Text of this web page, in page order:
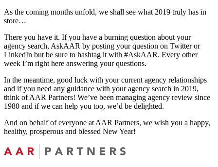
As the coming months unfold, we shall see what 2019 truly has in
store…
There you have it. If you have a burning question about your
agency search, AskAAR by posting your question on Twitter or
LinkedIn but be sure to hashtag it with #AskAAR. Every other
week I’m right here answering your questions.
In the meantime, good luck with your current agency relationships
and if you need any guidance with your agency search in 2019,
think of AAR Partners! We’ve been managing agency review since
1980 and if we can help you too, we’d be delighted.
And on behalf of everyone at AAR Partners, we wish you a happy,
healthy, prosperous and blessed New Year!